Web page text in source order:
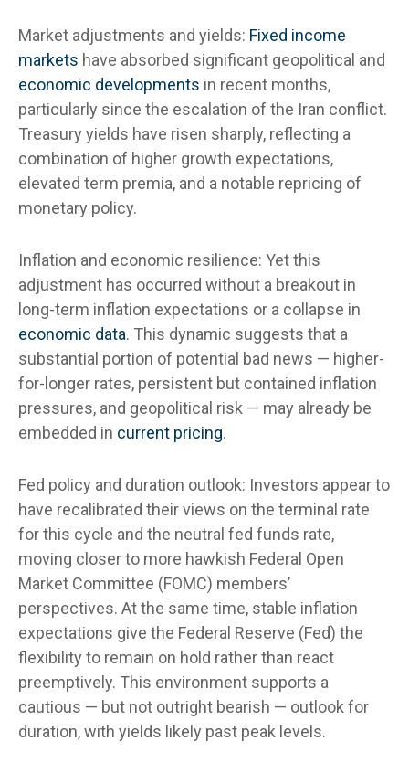
Market adjustments and yields: Fixed income
markets have absorbed significant geopolitical and
economic developments in recent months,
particularly since the escalation of the Iran conflict.
Treasury yields have risen sharply, reflecting a
combination of higher growth expectations,
elevated term premia, and a notable repricing of
monetary policy.
Inflation and economic resilience: Yet this
adjustment has occurred without a breakout in
long-term inflation expectations or a collapse in
economic data. This dynamic suggests that a
substantial portion of potential bad news — higher-
for-longer rates, persistent but contained inflation
pressures, and geopolitical risk — may already be
embedded in current pricing.
Fed policy and duration outlook: Investors appear to
have recalibrated their views on the terminal rate
for this cycle and the neutral fed funds rate,
moving closer to more hawkish Federal Open
Market Committee (FOMC) members’
perspectives. At the same time, stable inflation
expectations give the Federal Reserve (Fed) the
flexibility to remain on hold rather than react
preemptively. This environment supports a
cautious — but not outright bearish — outlook for
duration, with yields likely past peak levels.